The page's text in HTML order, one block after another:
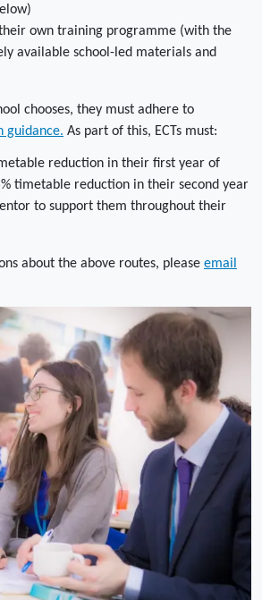
own training programme (with the
available school-led materials and
chooses, they must adhere to
guidance. As part of this, ECTs must:
reduction in their first year of
timetable reduction in their second year
to support them throughout their
about the above routes, please email